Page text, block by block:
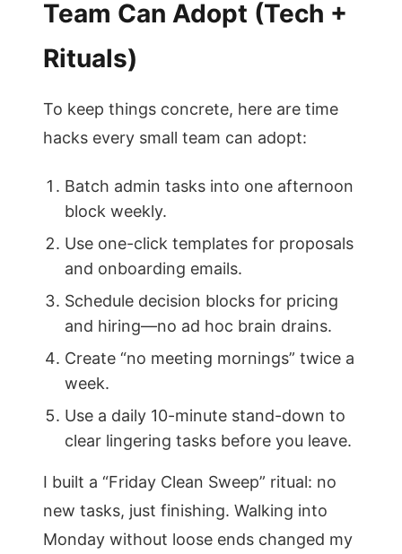
Team Can Adopt (Tech +
Rituals)
To keep things concrete, here are time
hacks every small team can adopt:
Batch admin tasks into one afternoon
block weekly.
Use one-click templates for proposals
and onboarding emails.
Schedule decision blocks for pricing
and hiring—no ad hoc brain drains.
Create “no meeting mornings” twice a
week.
Use a daily 10-minute stand-down to
clear lingering tasks before you leave.
I built a “Friday Clean Sweep” ritual: no
new tasks, just finishing. Walking into
Monday without loose ends changed my